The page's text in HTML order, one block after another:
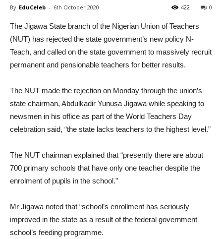
By EduCeleb - 6th October 2020 0
422
The Jigawa State branch of the Nigerian Union of Teachers
(NUT) has rejected the state government’s new policy N-
Teach, and called on the state government to massively recruit
permanent and pensionable teachers for better results.
The NUT made the rejection on Monday through the union’s
state chairman, Abdulkadir Yunusa Jigawa while speaking to
newsmen in his office as part of the World Teachers Day
celebration said, “the state lacks teachers to the highest level.”
The NUT chairman explained that “presently there are about
700 primary schools that have only one teacher despite the
enrolment of pupils in the school.”
Mr Jigawa noted that “school’s enrollment has seriously
improved in the state as a result of the federal government
school’s feeding programme.